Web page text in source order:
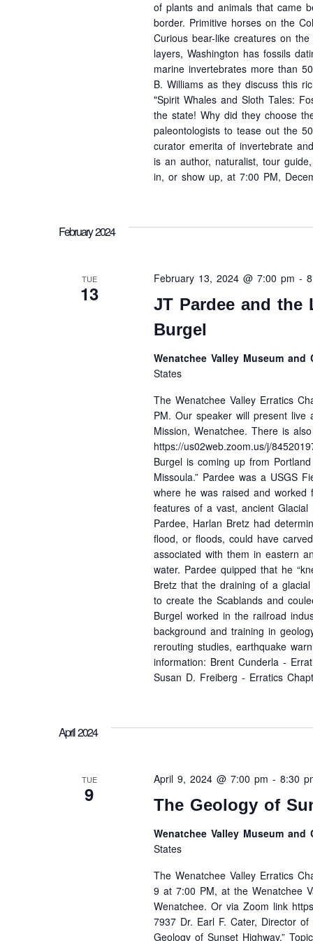
of plants and animals that came
border. Primitive horses on the
Curious bear-like creatures on
layers, Washington has fossils
marine invertebrates more than
B. Williams as they discuss this
"Spirit Whales and Sloth Tales:
the state! Why did they choose
paleontologists to tease out the
curator emerita of invertebrate
is an author, naturalist, tour
in, or show up, at 7:00 PM,
February 2024
TUE
13
JT Pardee and the
Burgel
February 13, 2024 @ 7:00 pm -
Wenatchee Valley Museum
States
The Wenatchee Valley Erratics
PM. Our speaker will present live
Mission, Wenatchee. There is
https://us02web.zoom.us/j/
Burgel is coming up from
Missoula.” Pardee was a USGS
where he was raised and
features of a vast, ancient
Pardee, Harlan Bretz had
flood, or floods, could have
associated with them in eastern
water. Pardee quipped that he
Bretz that the draining of a
to create the Scablands and
Burgel worked in the railroad
background and training in
rerouting studies, earthquake
information: Brent Cunderla -
Susan D. Freiberg - Erratics
April 2024
TUE
9 The Geology of
April 9, 2024 @ 7:00 pm - 8:30
Wenatchee Valley Museum
States
The Wenatchee Valley Erratics
9 at 7:00 PM, at the Wenatchee
Wenatchee. Or via Zoom link
7937 Dr. Earl F. Cater, Director
Geology of Sunset Highway.”